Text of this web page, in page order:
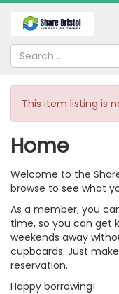
This item listing is
Home
Welcome to the
browse to see what
As a member, you
time, so you can get
weekends away
cupboards. Just
reservation.
Happy borrowing!